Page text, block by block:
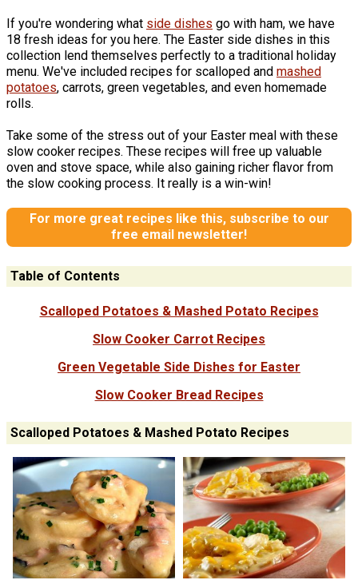
If you're wondering what side dishes go with ham, we have
18 fresh ideas for you here. The Easter side dishes in this
collection lend themselves perfectly to a traditional holiday
menu. We've included recipes for scalloped and mashed
potatoes, carrots, green vegetables, and even homemade
rolls.
Take some of the stress out of your Easter meal with these
slow cooker recipes. These recipes will free up valuable
oven and stove space, while also gaining richer flavor from
the slow cooking process. It really is a win-win!
For more great recipes like this, subscribe to our
free email newsletter!
Table of Contents
Scalloped Potatoes & Mashed Potato Recipes
Slow Cooker Carrot Recipes
Green Vegetable Side Dishes for Easter
Slow Cooker Bread Recipes
Scalloped Potatoes & Mashed Potato Recipes